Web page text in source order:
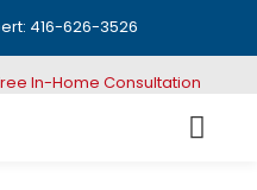
416-626-3526
In-Home Consultation